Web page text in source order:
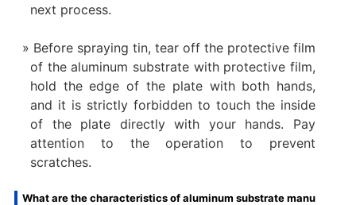
next process.
Before spraying tin, tear off the protective film
of the aluminum substrate with protective film,
hold the edge of the plate with both hands,
and it is strictly forbidden to touch the inside
of the plate directly with your hands. Pay
attention to the operation to prevent
scratches.
What are the characteristics of aluminum substrate manu